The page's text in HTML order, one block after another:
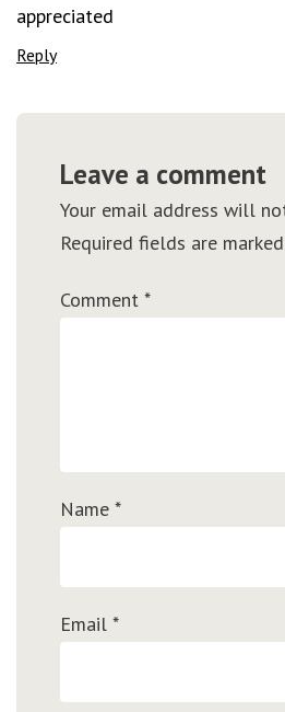
appreciated
Reply
Leave a comment
Your email address will
Required fields are marked
Comment *
Name *
Email *